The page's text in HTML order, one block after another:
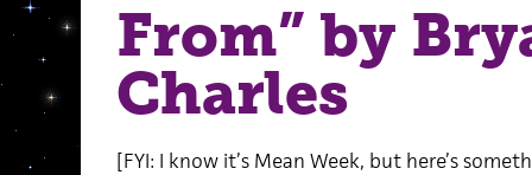
From” by
Charles
[FYI: I know it’s Mean Week, but here’s